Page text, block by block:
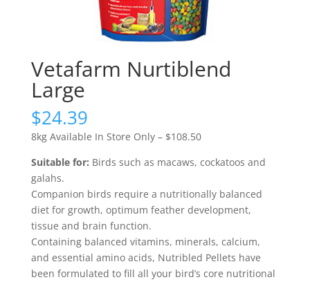
Vetafarm Nurtiblend
Large
$24.39
8kg Available In Store Only – $108.50
Suitable for: Birds such as macaws, cockatoos and
galahs.
Companion birds require a nutritionally balanced
diet for growth, optimum feather development,
tissue and brain function.
Containing balanced vitamins, minerals, calcium,
and essential amino acids, Nutribled Pellets have
been formulated to fill all your bird’s core nutritional